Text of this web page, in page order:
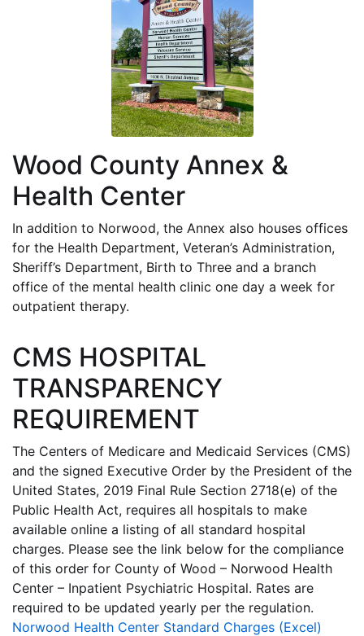
Wood County Annex &
Health Center
In addition to Norwood, the Annex also houses offices
for the Health Department, Veteran’s Administration,
Sheriff’s Department, Birth to Three and a branch
office of the mental health clinic one day a week for
outpatient therapy.
CMS HOSPITAL
TRANSPARENCY
REQUIREMENT
The Centers of Medicare and Medicaid Services (CMS)
and the signed Executive Order by the President of the
United States, 2019 Final Rule Section 2718(e) of the
Public Health Act, requires all hospitals to make
available online a listing of all standard hospital
charges. Please see the link below for the compliance
of this order for County of Wood – Norwood Health
Center – Inpatient Psychiatric Hospital. Rates are
required to be updated yearly per the regulation.
Norwood Health Center Standard Charges (Excel)